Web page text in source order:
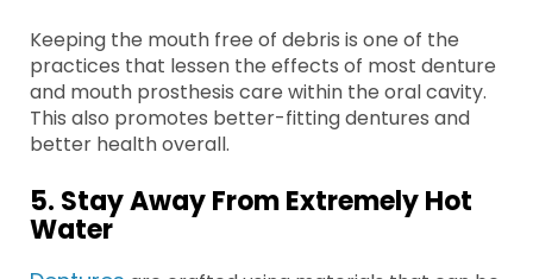
Keeping the mouth free of debris is one of the
practices that lessen the effects of most denture
and mouth prosthesis care within the oral cavity.
This also promotes better-fitting dentures and
better health overall.
5. Stay Away From Extremely Hot
Water